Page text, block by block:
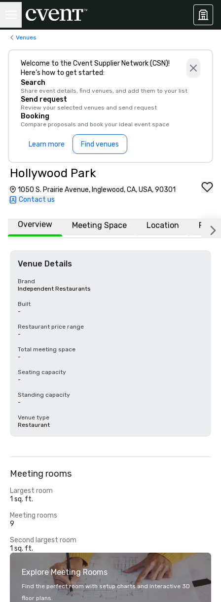
Venues
Welcome to the Cvent Supplier Network (CSN)!
Here’s how to get started:
Search
Share event details, find venues, and add them to your list
Send request
Review your selected venues and send request
Booking
Compare proposals and book your ideal event space
Learn more Find venues
Hollywood Park
1050 S. Prairie Avenue, Inglewood, CA, USA, 90301
Contact us
Overview Meeting Space Location FAQs
Venue Details
Brand
Independent Restaurants
Built
-
Restaurant price range
-
Total meeting space
-
Seating capacity
-
Standing capacity
-
Venue type
Restaurant
Meeting rooms
Largest room
1 sq. ft.
Meeting rooms
9
Second largest room
1 sq. ft.
Explore Meeting Rooms
Find the perfect room with setup charts and interactive 3D
floor plans.